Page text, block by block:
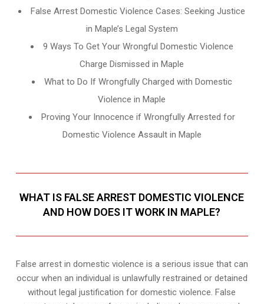
False Arrest Domestic Violence Cases: Seeking Justice
in Maple’s Legal System
9 Ways To Get Your Wrongful Domestic Violence
Charge Dismissed in Maple
What to Do If Wrongfully Charged with Domestic
Violence in Maple
Proving Your Innocence if Wrongfully Arrested for
Domestic Violence Assault in Maple
WHAT IS FALSE ARREST DOMESTIC VIOLENCE
AND HOW DOES IT WORK IN MAPLE?
False arrest in domestic violence is a serious issue that can
occur when an individual is unlawfully restrained or detained
without legal justification for domestic violence. False